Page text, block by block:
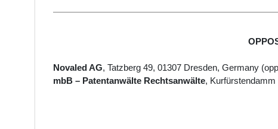
Novaled AG, Tatzberg 49, 01307 Dresden, Germany
mbB – Patentanwälte Rechtsanwälte,